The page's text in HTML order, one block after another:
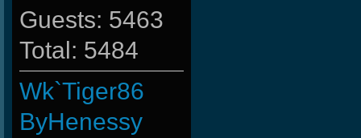
Guests: 5463
Total: 5484
Wk`Tiger86
ByHenessy